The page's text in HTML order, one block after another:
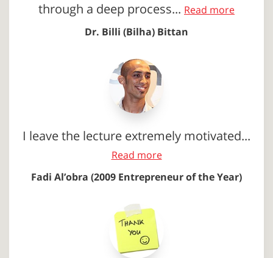
through a deep process... Read more
Dr. Billi (Bilha) Bittan
I leave the lecture extremely motivated...
Read more
Fadi Al’obra (2009 Entrepreneur of the Year)